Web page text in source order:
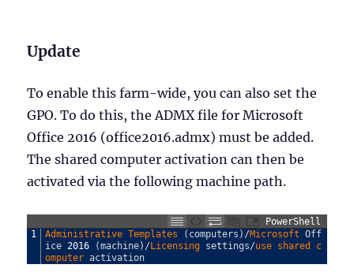
Update
To enable this farm-wide, you can also set the
GPO. To do this, the ADMX file for Microsoft
Office 2016 (office2016.admx) must be added.
The shared computer activation can then be
activated via the following machine path.
PowerShell
1
Administrative Templates ( computers ) /Microsoft Off
ice 2016 (machine) /Licensing settings/use shared c
omputer activation